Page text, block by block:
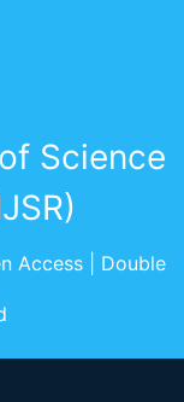
Science
Access | Double